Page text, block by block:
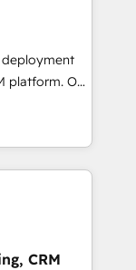
their
of
Would
tailored
125+
to coast), our
Our
will
and
and
your
CRM